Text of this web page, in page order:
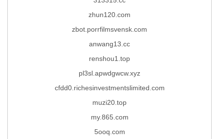
zhun120.com
zbot.porrfilmsvensk.com
anwang13.cc
renshou1.top
pl3sl.apwdgwcw.xyz
cfdd0.richesinvestmentslimited.com
muzi20.top
my.865.com
5ooq.com